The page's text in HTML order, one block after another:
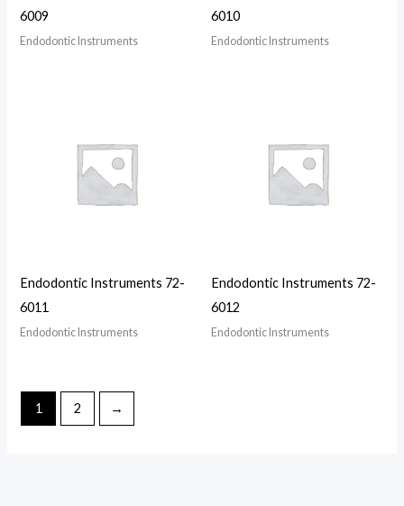
6009
Endodontic Instruments
6010
Endodontic Instruments
Endodontic Instruments 72-
6011
Endodontic Instruments
Endodontic Instruments 72-
6012
Endodontic Instruments
1 2 →